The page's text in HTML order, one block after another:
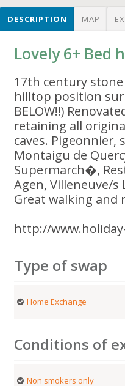
DESCRIPTION MAP
Lovely 6+ Bed
17th century
hilltop position
BELOW!!)
retaining all
caves. Pigeonnier,
Montaigu de
Supermarch�,
Agen, Villeneuve/
Great walking and
http://
Type of swap
Home Exchange
Conditions of
Non smokers only